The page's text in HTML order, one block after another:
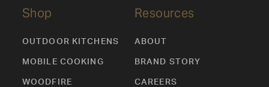
Shop
OUTDOOR KITCHENS
MOBILE COOKING
WOODFIRE
Resources
ABOUT
BRAND STORY
CAREERS